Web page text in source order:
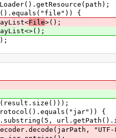
{
File>();
{
"UTF-